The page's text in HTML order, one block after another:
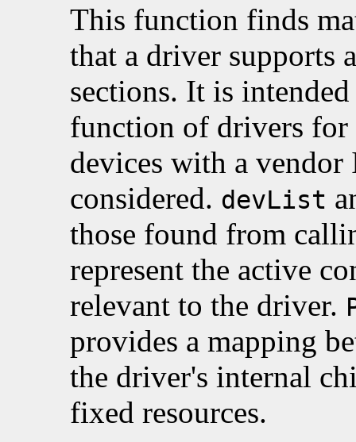
This function finds
that a driver supports
sections. It is
function of drivers for
devices with a
considered. devList
those found from
represent the active
relevant to the driver.
provides a mapping
the driver's internal
fixed resources.